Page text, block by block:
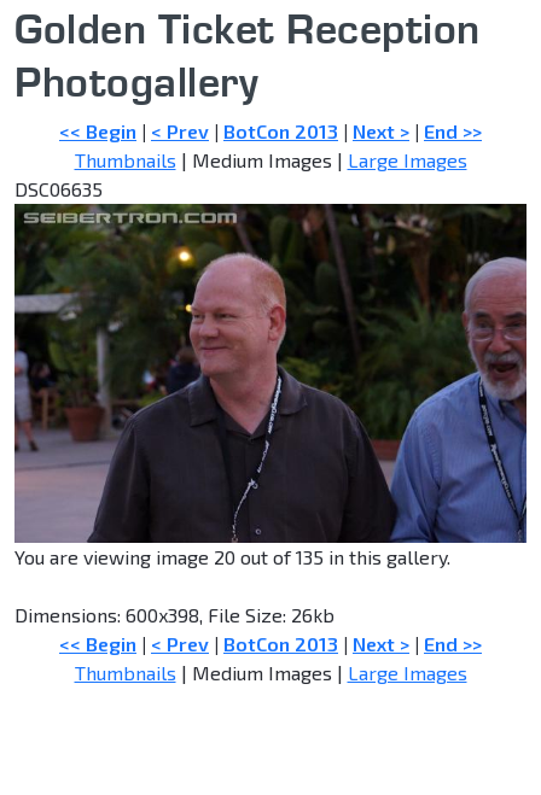
Golden Ticket Reception
Photogallery
<< Begin | < Prev | BotCon 2013 | Next > | End >>
Thumbnails | Medium Images | Large Images
DSC06635
You are viewing image 20 out of 135 in this gallery.
Dimensions: 600x398, File Size: 26kb
<< Begin | < Prev | BotCon 2013 | Next > | End >>
Thumbnails | Medium Images | Large Images